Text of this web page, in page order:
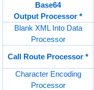
Base64
Output Processor *
Blank XML Into Data
Processor
Call Route Processor *
Character Encoding
Processor